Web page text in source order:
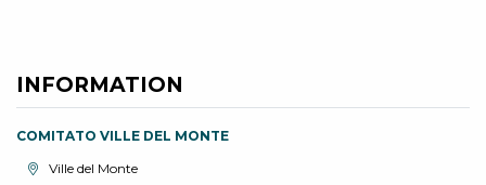
INFORMATION
COMITATO VILLE DEL MONTE
aria.location:
Ville del Monte